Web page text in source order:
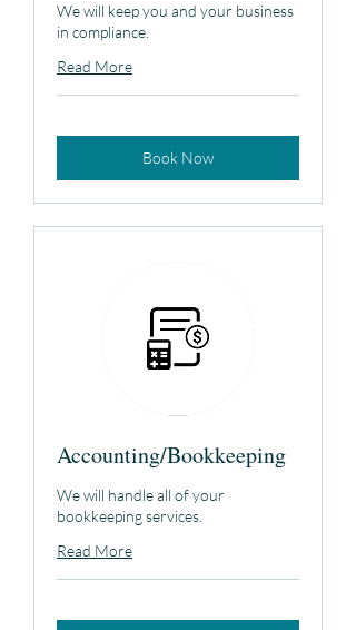
We will keep you and your business
in compliance.
Read More
Book Now
Accounting/Bookkeeping
We will handle all of your
bookkeeping services.
Read More